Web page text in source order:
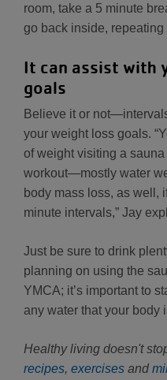
room, take a 5 minute
go back inside, repeating
It can assist with
goals
Believe it or
your weight loss goals.
of weight visiting a
workout—mostly water
body mass loss, as well,
minute intervals,” Jay
Just be sure to drink
planning on using the
YMCA; it’s important to
any water that your body
Healthy living doesn't
recipes, exercises and